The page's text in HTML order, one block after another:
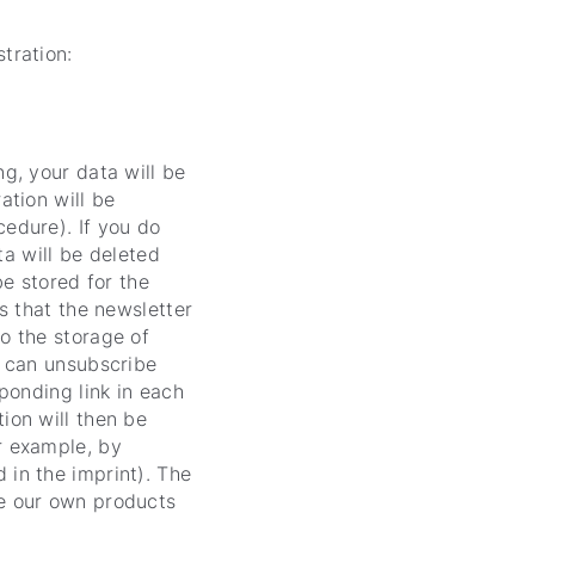
your data will be
will be
If you do
will be deleted
stored for the
that the newsletter
the storage of
unsubscribe
link in each
will then be
by
in the imprint). The
our own products